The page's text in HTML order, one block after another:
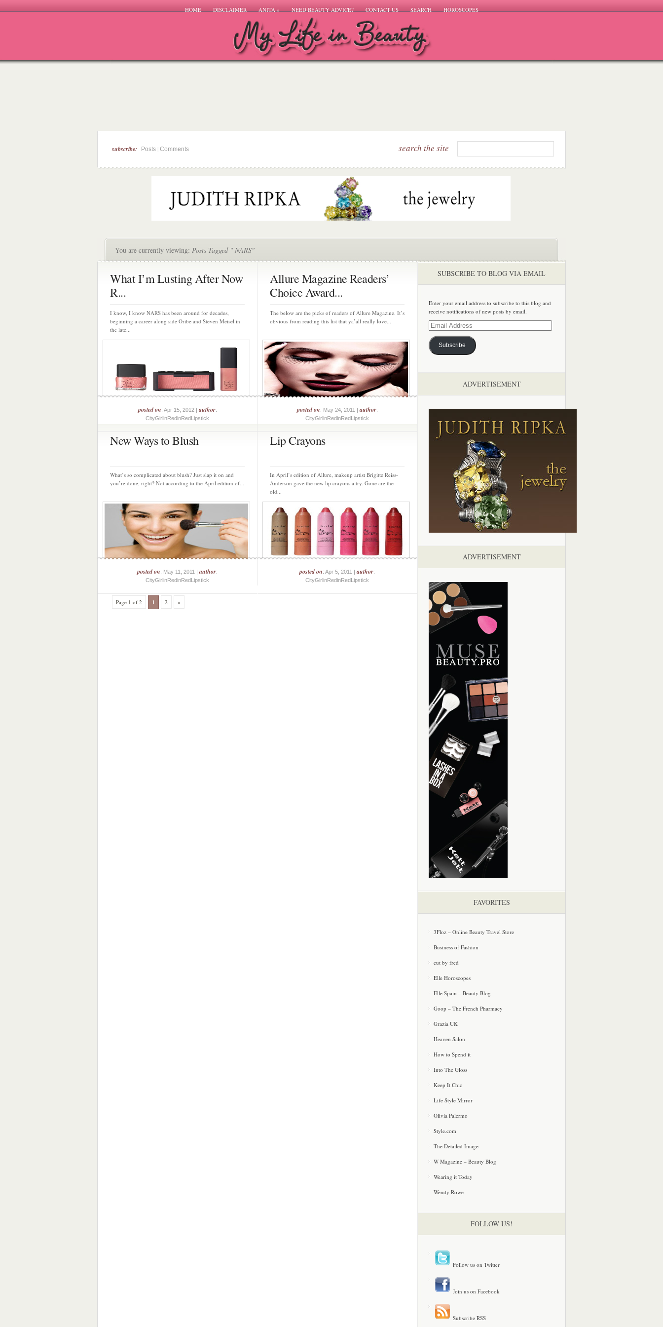
HOME DISCLAIMER ANITA» NEED BEAUTY ADVICE? CONTACT US SEARCH HOROSCOPES
subscribe: Posts Comments search the site
You are currently viewing: Posts Tagged " NARS"
What I’m Lusting After Now
R...
I know, I know NARS has been around for decades,
beginning a career along side Oribe and Steven Meisel in
the late...
posted on: Apr 15, 2012 |author:
CityGirlinRedinRedLipstick
Allure Magazine Readers’
Choice Award...
The below are the picks of readers of Allure Magazine. It’s
obvious from reading this list that ya’all really love...
posted on: May 24, 2011 |author:
CityGirlinRedinRedLipstick
New Ways to Blush
What’s so complicated about blush? Just slap it on and
you’re done, right? Not according to the April edition of...
posted on: May 11, 2011 |author:
CityGirlinRedinRedLipstick
Lip Crayons
In April’s edition of Allure, makeup artist Brigitte Reiss-
Anderson gave the new lip crayons a try. Gone are the
old...
posted on: Apr 5, 2011 |author:
CityGirlinRedinRedLipstick
Page 1 of 2 1 2 »
SUBSCRIBE TO BLOG VIA EMAIL
Enter your email address to subscribe to this blog and
receive notifications of new posts by email.
Email
Address
Subscribe
ADVERTISEMENT
ADVERTISEMENT
FAVORITES
3Floz – Online Beauty Travel Store
Business of Fashion
cut by fred
Elle Horoscopes
Elle Spain – Beauty Blog
Goop – The French Pharmacy
Grazia UK
Heaven Salon
How to Spend it
Into The Gloss
Keep It Chic
Life Style Mirror
Olivia Palermo
Style.com
The Detailed Image
W Magazine – Beauty Blog
Wearing it Today
Wendy Rowe
FOLLOW US!
Follow us on Twitter
Join us on Facebook
Subscribe RSS